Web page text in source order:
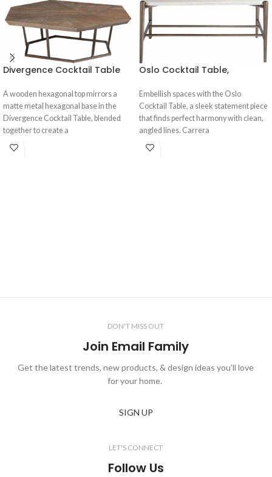
Divergence Cocktail Table
A wooden hexagonal top mirrors a
matte metal hexagonal base in the
Divergence Cocktail Table, blended
together to create a
Oslo Cocktail Table,
Embellish spaces with the Oslo
Cocktail Table, a sleek statement piece
that finds perfect harmony with clean,
angled lines. Carrera
DON'T MISS OUT
Join Email Family
Get the latest trends, new products, & design ideas you'll love
for your home.
SIGN UP
LET'S CONNECT
Follow Us